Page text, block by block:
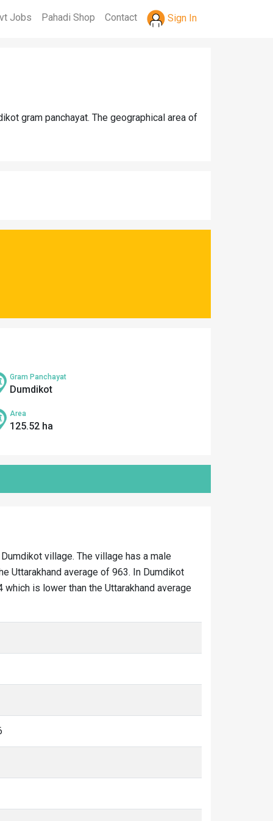
Jobs Pahadi Shop Contact Sign In
gram panchayat. The geographical area of
Gram Panchayat
Dumdikot
Area
125.52 ha
village. The village has a male
Uttarakhand average of 963. In Dumdikot
is lower than the Uttarakhand average